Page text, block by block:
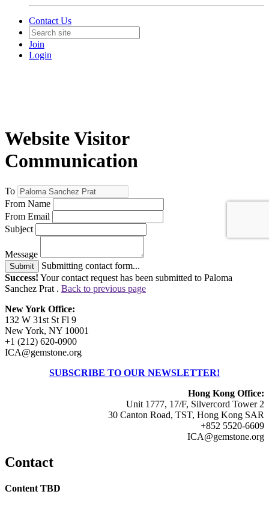
Contact Us
Join
Login
Website Visitor
Communication
To
From Name
From Email
Subject
Message
Submit
Submitting contact form...
Success! Your contact request has been submitted to Paloma
Sanchez Prat . Back to previous page
New York Office:
132 W 31st St Fl 9
New York, NY 10001
+1 (212) 620-0900
ICA@gemstone.org
SUBSCRIBE TO OUR NEWSLETTER!
Hong Kong Office:
Unit 1777, 17/F, Silvercord Tower 2
30 Canton Road, TST, Hong Kong SAR
+852 5520-6609
ICA@gemstone.org
Contact
Content TBD